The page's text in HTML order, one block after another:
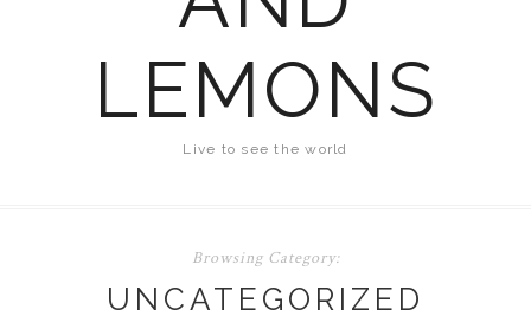
LEMONS
Live to see the world
Browsing Category:
UNCATEGORIZED